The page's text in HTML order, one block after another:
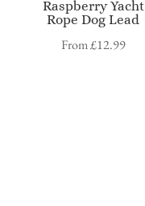
Raspberry Yacht
Rope Dog Lead
From£12.99